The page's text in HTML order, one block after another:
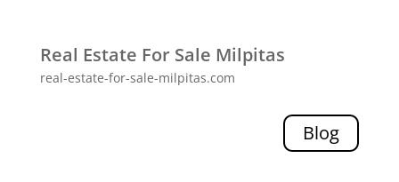
Real Estate For Sale Milpitas
real-estate-for-sale-milpitas.com
Blog